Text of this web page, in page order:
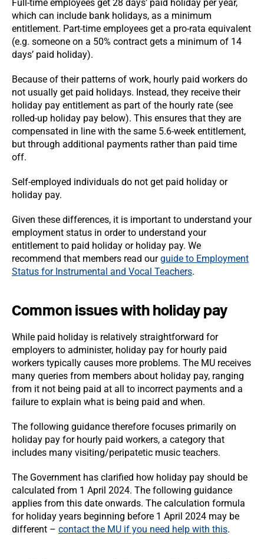
Full-time employees get 28 days’ paid holiday per year,
which can include bank holidays, as a minimum
entitlement. Part-time employees get a pro-rata equivalent
(e.g. someone on a 50% contract gets a minimum of 14
days’ paid holiday).
Because of their patterns of work, hourly paid workers do
not usually get paid holidays. Instead, they receive their
holiday pay entitlement as part of the hourly rate (see
rolled-up holiday pay below). This ensures that they are
compensated in line with the same 5.6-week entitlement,
but through additional payments rather than paid time
off.
Self-employed individuals do not get paid holiday or
holiday pay.
Given these differences, it is important to understand your
employment status in order to understand your
entitlement to paid holiday or holiday pay. We
recommend that members read ourguide to Employment
Status for Instrumental and Vocal Teachers.
Common issues with holiday pay
While paid holiday is relatively straightforward for
employers to administer, holiday pay for hourly paid
workers typically causes more problems. The MU receives
many queries from members about holiday pay, ranging
from it not being paid at all to incorrect payments and a
failure to explain what is being paid and when.
The following guidance therefore focuses primarily on
holiday pay for hourly paid workers, a category that
includes many visiting/peripatetic music teachers.
The Government has clarified how holiday pay should be
calculated from 1 April 2024. The following guidance
applies from this date onwards. The calculation formula
for holiday years beginning before 1 April 2024 may be
different – contact the MU if you need help with this.